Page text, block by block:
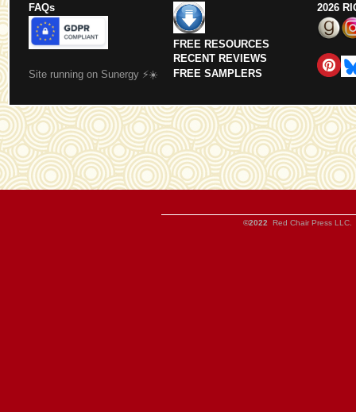
FAQs
Site running on Sunergy ⚡️☀️
FREE RESOURCES
RECENT REVIEWS
FREE SAMPLERS
2026
©2022 Red Chair Press